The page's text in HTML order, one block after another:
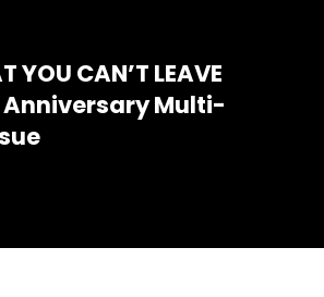
YOU CAN’T LEAVE
Anniversary Multi-